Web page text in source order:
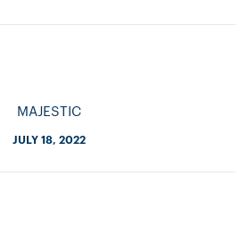
MAJESTIC
JULY 18, 2022